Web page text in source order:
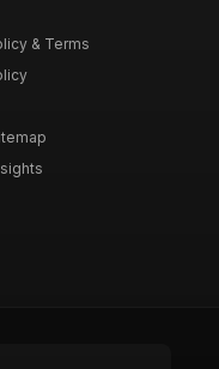
& Terms